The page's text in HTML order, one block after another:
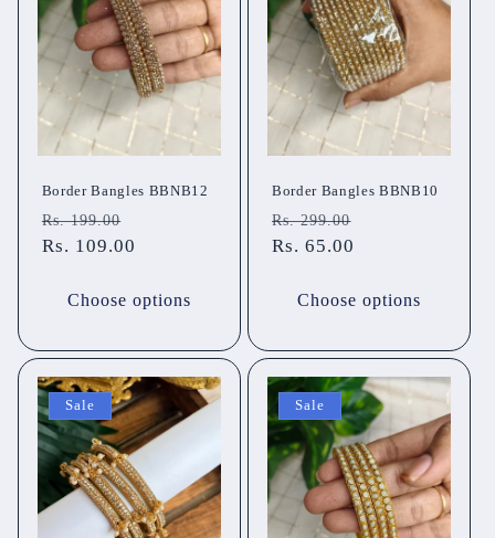
Border Bangles BBNB12
Regular
price
Rs. 199.00
price
Rs. 109.00
Choose options
Border Bangles BBNB10
Regular
price
Rs. 299.00
Rs. 65.00
Choose options
Sale Sale